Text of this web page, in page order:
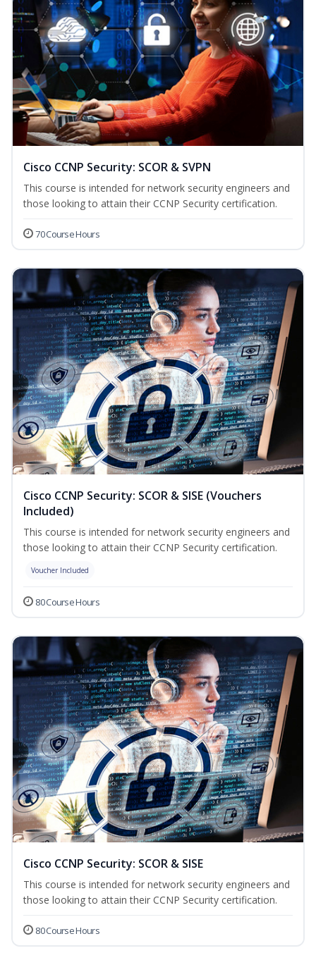
Cisco CCNP Security: SCOR & SVPN
This course is intended for network security engineers and
those looking to attain their CCNP Security certification.
70 Course Hours
Cisco CCNP Security: SCOR & SISE (Vouchers
Included)
This course is intended for network security engineers and
those looking to attain their CCNP Security certification.
Voucher Included
80 Course Hours
Cisco CCNP Security: SCOR & SISE
This course is intended for network security engineers and
those looking to attain their CCNP Security certification.
80 Course Hours